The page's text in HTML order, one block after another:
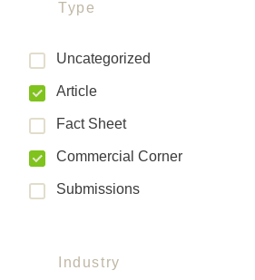
Type
Uncategorized
Article
Fact Sheet
Commercial Corner
Submissions
Industry